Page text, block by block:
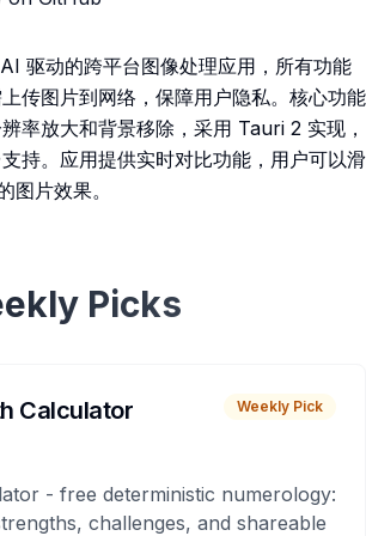
驱动的跨平台图像处理应用，所有功能
传图片到网络，保障用户隐私。核心功能
率放大和背景移除，采用 Tauri 2 实现，
持。应用提供实时对比功能，用户可以滑
图片效果。
Picks
Calculator Weekly Pick
- free deterministic numerology:
challenges, and shareable